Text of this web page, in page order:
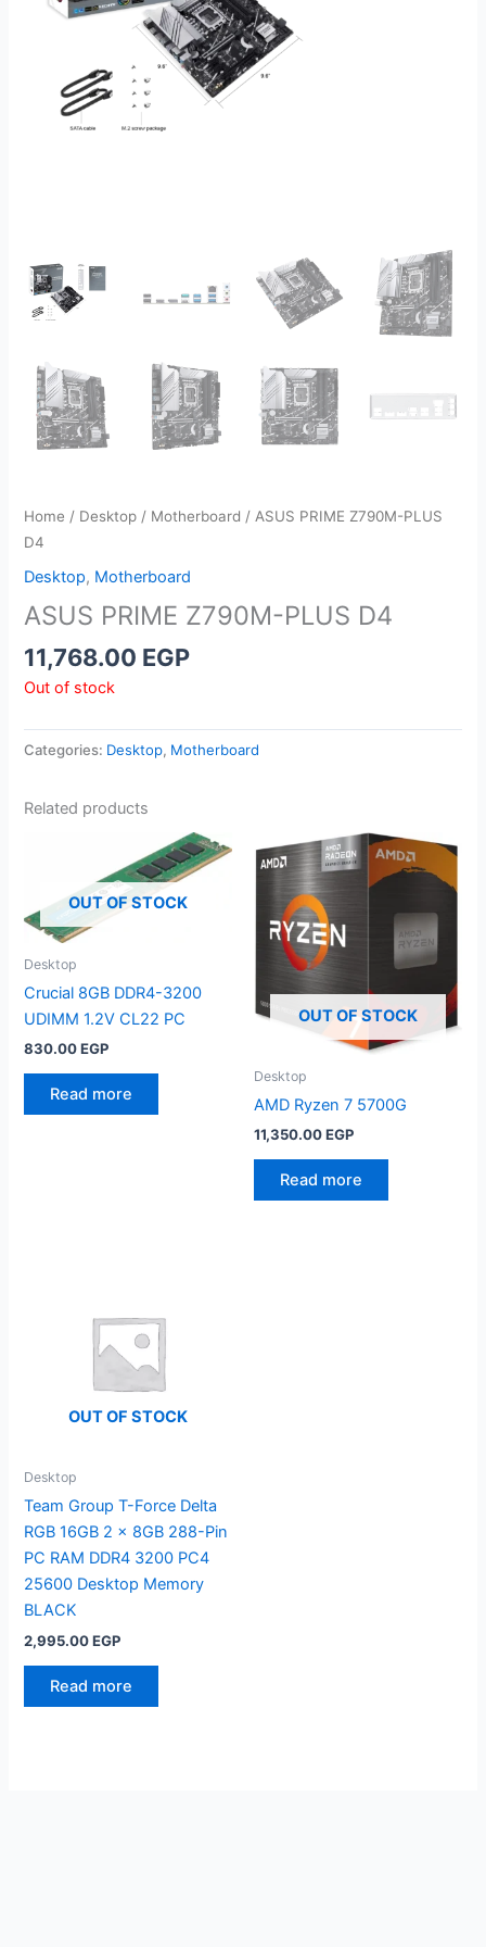
Home / Desktop / Motherboard / ASUS PRIME Z790M-PLUS
D4
Desktop, Motherboard
ASUS PRIME Z790M-PLUS D4
11,768.00 EGP
Out of stock
Categories: Desktop, Motherboard
Related products
OUT OF STOCK
Desktop
Crucial 8GB DDR4-3200
UDIMM 1.2V CL22 PC
830.00EGP
Read more
OUT OF STOCK
Desktop
AMD Ryzen 7 5700G
11,350.00EGP
Read more
OUT OF STOCK
Desktop
Team Group T-Force Delta
RGB 16GB 2 x 8GB 288-Pin
PC RAM DDR4 3200 PC4
25600 Desktop Memory
BLACK
2,995.00EGP
Read more